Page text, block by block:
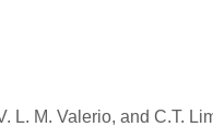
L. M. Valerio, and C.T.